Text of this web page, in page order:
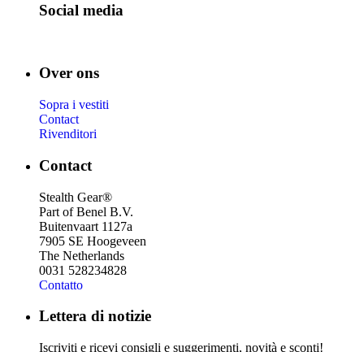
Social media
Over ons
Sopra i vestiti
Contact
Rivenditori
Contact
Stealth Gear®
Part of Benel B.V.
Buitenvaart 1127a
7905 SE Hoogeveen
The Netherlands
0031 528234828
Contatto
Lettera di notizie
Iscriviti e ricevi consigli e suggerimenti, novità e sconti!